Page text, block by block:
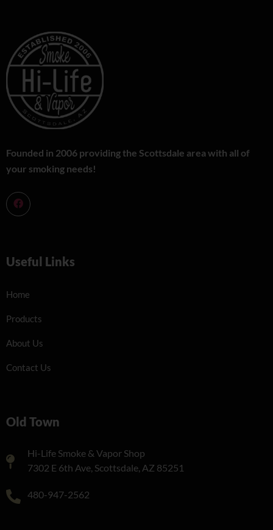
Founded in 2006 providing the Scottsdale area with all of
your smoking needs!
Useful Links
Home
Products
About Us
Contact Us
Old Town
Hi-Life Smoke & Vapor Shop
7302 E 6th Ave, Scottsdale, AZ 85251
480-947-2562